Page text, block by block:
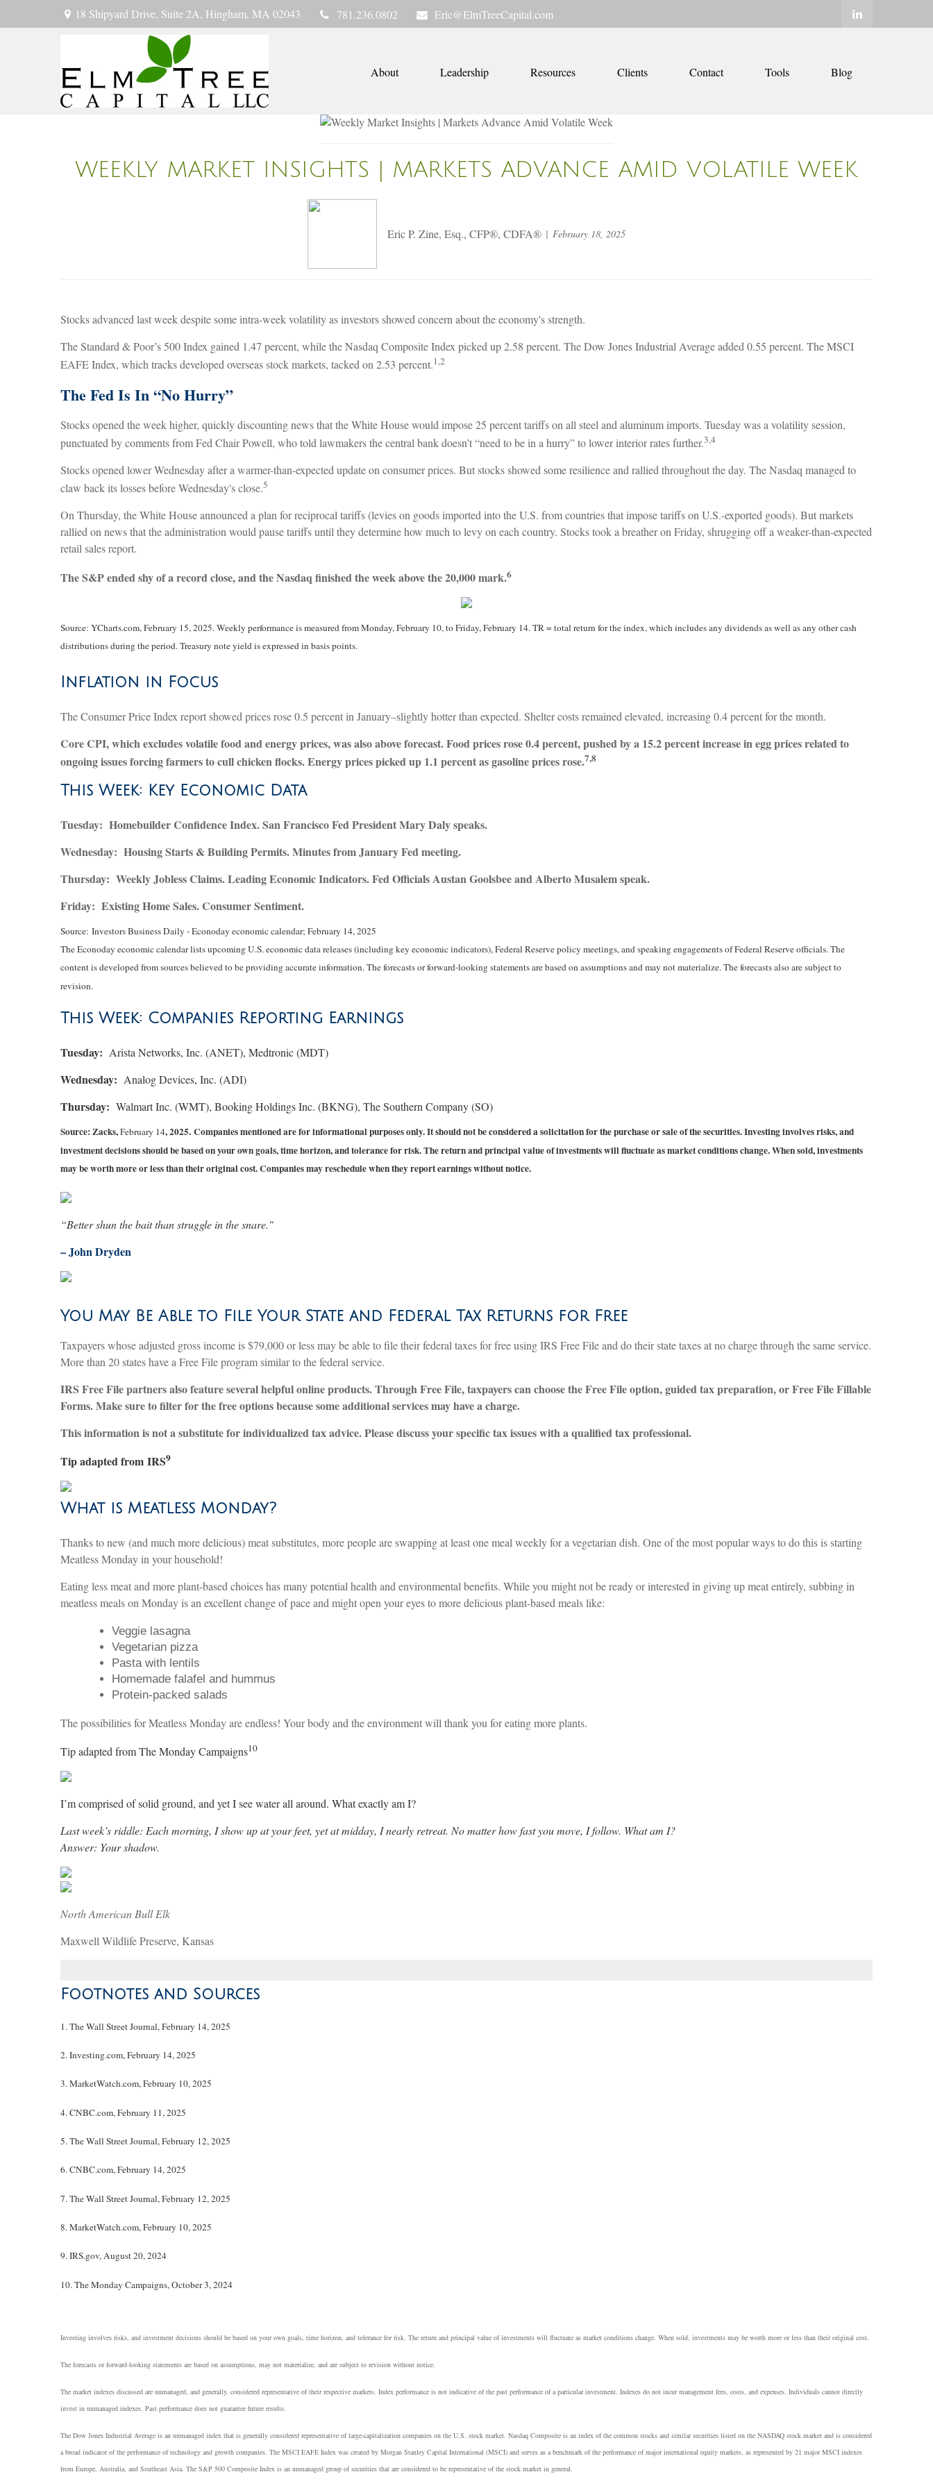
18 Shipyard Drive, Suite 2A, Hingham, MA 02043 781.236.0802 Eric@ElmTreeCapital.com
About Leadership Resources Clients Contact Tools Blog
WEEKLY MARKET INSIGHTS | MARKETS ADVANCE AMID VOLATILE WEEK
Eric P. Zine, Esq., CFP®, CDFA® February 18, 2025
Stocks advanced last week despite some intra-week volatility as investors showed concern about the economy's strength.
The Standard & Poor’s 500 Index gained 1.47 percent, while the Nasdaq Composite Index picked up 2.58 percent. The Dow Jones Industrial Average added 0.55 percent. The MSCI
EAFE Index, which tracks developed overseas stock markets, tacked on 2.53 percent.1,2
The Fed Is In “No Hurry”
Stocks opened the week higher, quickly discounting news that the White House would impose 25 percent tariffs on all steel and aluminum imports. Tuesday was a volatility session,
punctuated by comments from Fed Chair Powell, who told lawmakers the central bank doesn’t “need to be in a hurry” to lower interior rates further.3,4
Stocks opened lower Wednesday after a warmer-than-expected update on consumer prices. But stocks showed some resilience and rallied throughout the day. The Nasdaq managed to
claw back its losses before Wednesday's close.5
On Thursday, the White House announced a plan for reciprocal tariffs (levies on goods imported into the U.S. from countries that impose tariffs on U.S.-exported goods). But markets
rallied on news that the administration would pause tariffs until they determine how much to levy on each country. Stocks took a breather on Friday, shrugging off a weaker-than-expected
retail sales report.
The S&P ended shy of a record close, and the Nasdaq finished the week above the 20,000 mark.6
Source: YCharts.com, February 15, 2025. Weekly performance is measured from Monday, February 10, to Friday, February 14. TR = total return for the index, which includes any dividends as well as any other cash
distributions during the period.Treasury note yield is expressed in basis points.
Inflation in Focus
The Consumer Price Index report showed prices rose 0.5 percent in January–slightly hotter than expected. Shelter costs remained elevated, increasing 0.4 percent for the month.
Core CPI, which excludes volatile food and energy prices, was also above forecast. Food prices rose 0.4 percent, pushed by a 15.2 percent increase in egg prices related to
ongoing issues forcing farmers to cull chicken flocks. Energy prices picked up 1.1 percent as gasoline prices rose.7,8
This Week: Key Economic Data
Tuesday: Homebuilder Confidence Index. San Francisco Fed President Mary Daly speaks.
Wednesday: Housing Starts & Building Permits. Minutes from January Fed meeting.
Thursday: Weekly Jobless Claims. Leading Economic Indicators. Fed Officials Austan Goolsbee and Alberto Musalem speak.
Friday: Existing Home Sales. Consumer Sentiment.
Source: Investors Business Daily - Econoday economic calendar; February 14, 2025
The Econoday economic calendar lists upcoming U.S. economic data releases (including key economic indicators), Federal Reserve policy meetings, and speaking engagements of Federal Reserve officials. The
content is developed from sources believed to be providing accurate information. The forecasts or forward-looking statements are based on assumptions and may not materialize. The forecasts also are subject to
revision.
This Week: Companies Reporting Earnings
Tuesday: Arista Networks, Inc. (ANET), Medtronic (MDT)
Wednesday: Analog Devices, Inc. (ADI)
Thursday: Walmart Inc. (WMT), Booking Holdings Inc. (BKNG), The Southern Company (SO)
Source: Zacks,February 14, 2025. Companies mentioned are for informational purposes only. It should not be considered a solicitation for the purchase or sale of the securities. Investing involves risks, and
investment decisions should be based on your own goals, time horizon, and tolerance for risk. The return and principal value of investments will fluctuate as market conditions change. When sold, investments
may be worth more or less than their original cost. Companies may reschedule when they report earnings without notice.
“Better shun the bait than struggle in the snare."
–John Dryden
You May Be Able to File Your State and Federal Tax Returns for Free
Taxpayers whose adjusted gross income is $79,000 or less may be able to file their federal taxes for free using IRS Free File and do their state taxes at no charge through the same service.
More than 20 states have a Free File program similar to the federal service.
IRS Free File partners also feature several helpful online products. Through Free File, taxpayers can choose the Free File option, guided tax preparation, or Free File Fillable
Forms. Make sure to filter for the free options because some additional services may have a charge.
This information is not a substitute for individualized tax advice. Please discuss your specific tax issues with a qualified tax professional.
Tip adapted from IRS9
What is Meatless Monday?
Thanks to new (and much more delicious) meat substitutes, more people are swapping at least one meal weekly for a vegetarian dish. One of the most popular ways to do this is starting
Meatless Monday in your household!
Eating less meat and more plant-based choices has many potential health and environmental benefits. While you might not be ready or interested in giving up meat entirely, subbing in
meatless meals on Monday is an excellent change of pace and might open your eyes to more delicious plant-based meals like:
Veggie lasagna
Vegetarian pizza
Pasta with lentils
Homemade falafel and hummus
Protein-packed salads
The possibilities for Meatless Monday are endless! Your body and the environment will thank you for eating more plants.
Tip adapted from The Monday Campaigns10
I’m comprised of solid ground, and yet I see water all around. What exactly am I?
Last week’s riddle: Each morning, I show up at your feet, yet at midday, I nearly retreat. No matter how fast you move, I follow. What am I?
Answer: Your shadow.
North American Bull Elk
Maxwell Wildlife Preserve, Kansas
Footnotes and Sources
1. The Wall Street Journal, February 14, 2025
2. Investing.com, February 14, 2025
3. MarketWatch.com, February 10, 2025
4. CNBC.com, February 11, 2025
5. The Wall Street Journal, February 12, 2025
6. CNBC.com, February 14, 2025
7. The Wall Street Journal, February 12, 2025
8. MarketWatch.com, February 10, 2025
9. IRS.gov, August 20, 2024
10. The Monday Campaigns, October 3, 2024
Investing involves risks, and investment decisions should be based on your own goals, time horizon, and tolerance for risk. The return and principal value of investments will fluctuate as market conditions change. When sold, investments may be worth more or less than their original cost.
The forecasts or forward-looking statements are based on assumptions, may not materialize, and are subject to revision without notice.
The market indexes discussed are unmanaged, and generally, considered representative of their respective markets. Index performance is not indicative of the past performance of a particular investment. Indexes do not incur management fees, costs, and expenses. Individuals cannot directly
invest in unmanaged indexes. Past performance does not guarantee future results.
The Dow Jones Industrial Average is an unmanaged index that is generally considered representative of large-capitalization companies on the U.S. stock market. Nasdaq Composite is an index of the common stocks and similar securities listed on the NASDAQ stock market and is considered
a broad indicator of the performance of technology and growth companies. The MSCI EAFE Index was created by Morgan Stanley Capital International (MSCI) and serves as a benchmark of the performance of major international equity markets, as represented by 21 major MSCI indexes
from Europe, Australia, and Southeast Asia. The S&P 500 Composite Index is an unmanaged group of securities that are considered to be representative of the stock market in general.